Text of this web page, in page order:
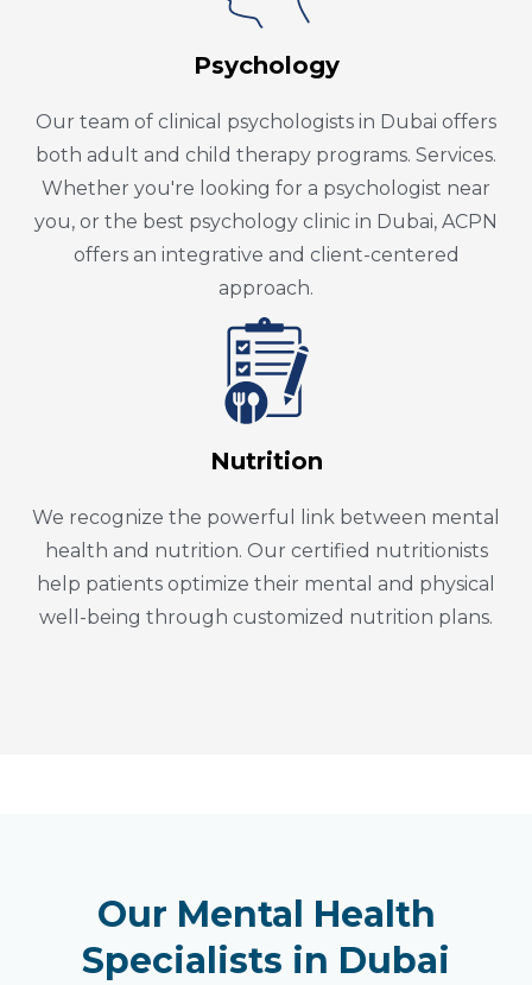
Psychology
Our team of clinical psychologists in Dubai offers
both adult and child therapy programs. Services.
Whether you're looking for a psychologist near
you, or the best psychology clinic in Dubai, ACPN
offers an integrative and client-centered
approach.
Nutrition
We recognize the powerful link between mental
health and nutrition. Our certified nutritionists
help patients optimize their mental and physical
well-being through customized nutrition plans.
Our Mental Health
Specialists in Dubai